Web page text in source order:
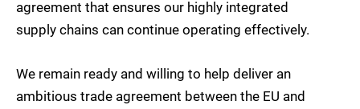
agreement that ensures our highly integrated
supply chains can continue operating effectively.
We remain ready and willing to help deliver an
ambitious trade agreement between the EU and